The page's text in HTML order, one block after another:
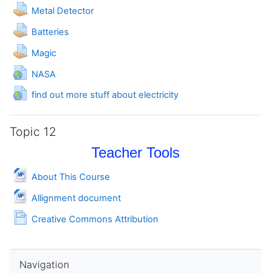
Metal DetectorAssignment
BatteriesAssignment
Magic
Assignment
NASA
URL
find out more stuff about electricity
URL
Topic 12
Teacher Tools
About This Course
File
Allignment document
File
Creative Commons Attribution
Page
Navigation